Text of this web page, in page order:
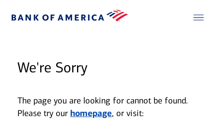
We're Sorry
The page you are looking for cannot be found.
Please try our homepage, or visit: